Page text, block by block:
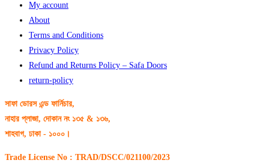
My account
About
Terms and Conditions
Privacy Policy
Refund and Returns Policy – Safa Doors
return-policy
সাফা ডোরস এন্ড ফার্নিচার,
নাহার প্লাজা, দোকান নং ১৩৫ & ১৩৬,
শাহবাগ, ঢাকা - ১০০০।
Trade License No : TRAD/DSCC/021100/2023